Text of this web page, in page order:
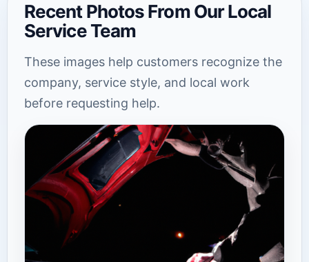
Recent Photos From Our Local
Service Team
These images help customers recognize the
company, service style, and local work
before requesting help.